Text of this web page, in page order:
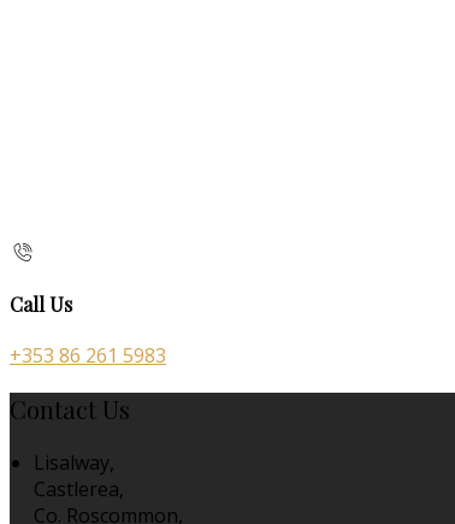
Call Us
+353 86 261 5983
Contact Us
Lisalway,
Castlerea,
Co. Roscommon,